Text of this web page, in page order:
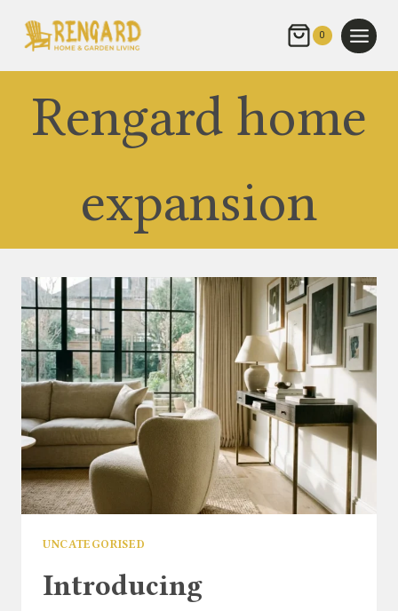
0
Rengard home
expansion
UNCATEGORISED
Introducing